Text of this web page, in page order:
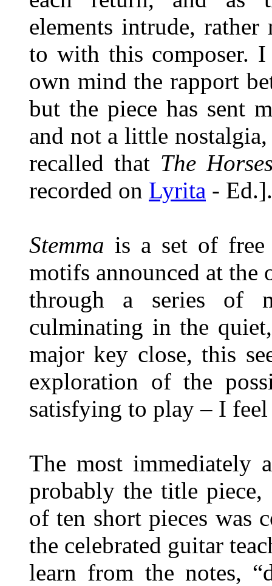
elements intrude,
to with this composer. I
own mind the rapport
but the piece has sent
and not a little
recalled that The
recorded on Lyrita - Ed.].
Stemma is a set of
motifs announced at the
through a series of
culminating in the
major key close, this
exploration of the
satisfying to play – I
The most immediately
probably the title piece,
of ten short pieces was
the celebrated guitar
learn from the notes,